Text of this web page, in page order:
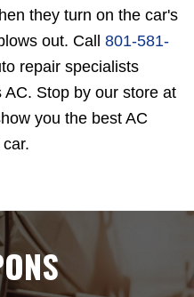
they turn on the car's
out. Call 801-581-
repair specialists
Stop by our store at
you the best AC